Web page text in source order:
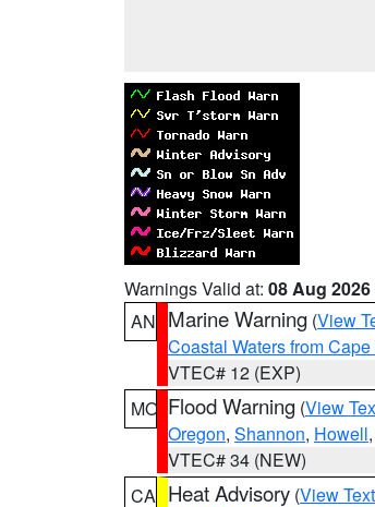
Warnings Valid at: 08 Aug
AN Marine Warning (View
Coastal Waters from
VTEC# 12 (EXP)
MO Flood Warning (View
Oregon, Shannon, Howell
VTEC# 34 (NEW)
CA Heat Advisory (View Text